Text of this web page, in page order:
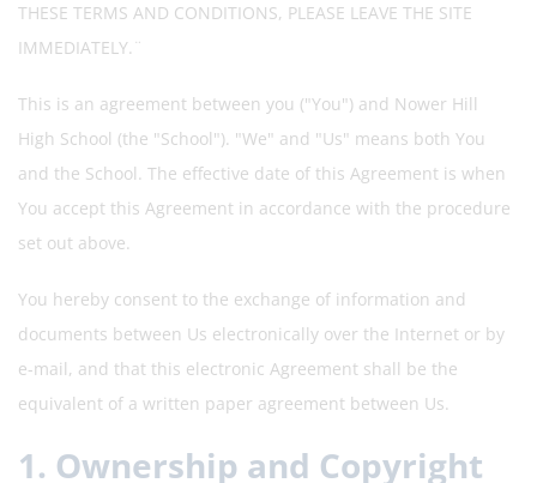
THESE TERMS AND CONDITIONS, PLEASE LEAVE THE SITE
IMMEDIATELY.¨
This is an agreement between you ("You") and Nower Hill
High School (the "School"). "We" and "Us" means both You
and the School. The effective date of this Agreement is when
You accept this Agreement in accordance with the procedure
set out above.
You hereby consent to the exchange of information and
documents between Us electronically over the Internet or by
e-mail, and that this electronic Agreement shall be the
equivalent of a written paper agreement between Us.
1. Ownership and Copyright